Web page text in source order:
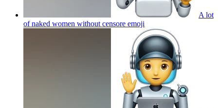
A lot
of naked women without censore emoji